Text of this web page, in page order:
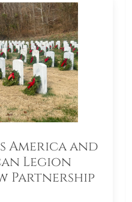
America and
Legion
Partnership